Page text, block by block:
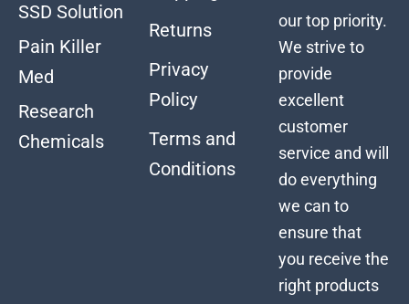
SSD Solution
Pain Killer
Med
Research
Chemicals
Returns
Privacy
Policy
Terms and
Conditions
our top priority.
We strive to
provide
excellent
customer
service and will
do everything
we can to
ensure that
you receive the
right products